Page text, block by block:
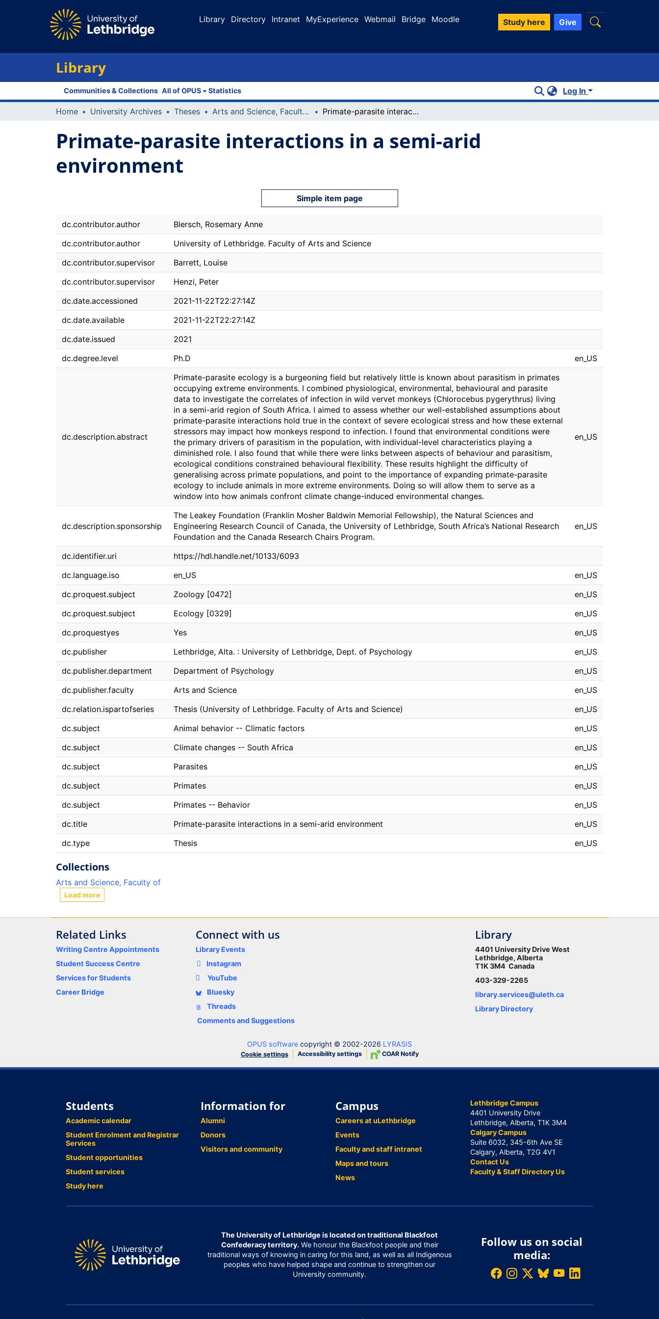
Library Directory Intranet MyExperience Webmail Bridge Moodle Study here Give
Library
Communities & Collections All of OPUS Statistics Log In
Home University Archives Theses Arts and Science, Faculty of Primate-parasite interactions in a semi-arid environment
Primate-parasite interactions in a semi-arid
environment
Simple item page
dc.contributor.author
Blersch, Rosemary Anne
dc.contributor.author
University of Lethbridge. Faculty of Arts and Science
dc.contributor.supervisor
Barrett, Louise
dc.contributor.supervisor
Henzi, Peter
dc.date.accessioned
2021-11-22T22:27:14Z
dc.date.available
2021-11-22T22:27:14Z
dc.date.issued
2021
dc.degree.level
Ph.D en_US
dc.description.abstract
Primate-parasite ecology is a burgeoning field but relatively little is known about parasitism in primates
occupying extreme environments. I combined physiological, environmental, behavioural and parasite
data to investigate the correlates of infection in wild vervet monkeys (Chlorocebus pygerythrus) living
in a semi-arid region of South Africa. I aimed to assess whether our well-established assumptions about
primate-parasite interactions hold true in the context of severe ecological stress and how these external
stressors may impact how monkeys respond to infection. I found that environmental conditions were
the primary drivers of parasitism in the population, with individual-level characteristics playing a
diminished role. I also found that while there were links between aspects of behaviour and parasitism,
ecological conditions constrained behavioural flexibility. These results highlight the difficulty of
generalising across primate populations, and point to the importance of expanding primate-parasite
ecology to include animals in more extreme environments. Doing so will allow them to serve as a
window into how animals confront climate change-induced environmental changes.
en_US
dc.description.sponsorship
The Leakey Foundation (Franklin Mosher Baldwin Memorial Fellowship), the Natural Sciences and
Engineering Research Council of Canada, the University of Lethbridge, South Africa’s National Research
Foundation and the Canada Research Chairs Program.
en_US
dc.identifier.uri
https://hdl.handle.net/10133/6093
dc.language.iso
en_US
en_US
dc.proquest.subject
Zoology [0472]
en_US
dc.proquest.subject
Ecology [0329]
en_US
dc.proquestyes
Yes
en_US
dc.publisher
Lethbridge, Alta. : University of Lethbridge, Dept. of Psychology
en_US
dc.publisher.department
Department of Psychology
en_US
dc.publisher.faculty
Arts and Science
en_US
dc.relation.ispartofseries
Thesis (University of Lethbridge. Faculty of Arts and Science)
en_US
dc.subject
Animal behavior -- Climatic factors
en_US
dc.subject
Climate changes -- South Africa
en_US
dc.subject
Parasites
en_US
dc.subject
Primates
en_US
dc.subject
Primates -- Behavior
en_US
dc.title
Primate-parasite interactions in a semi-arid environment
en_US
dc.type
Thesis en_US
Collections
Arts and Science, Faculty of
Load more
Related Links
Writing Centre Appointments
Student Success Centre
Services for Students
Career Bridge
Connect with us
Library Events
Instagram
YouTube
Bluesky
Threads
Comments and Suggestions
Library
4401 University Drive West
Lethbridge, Alberta
T1K 3M4 Canada
403-329-2265
library.services@uleth.ca
Library Directory
OPUS software copyright © 2002-2026 LYRASIS
Cookie settings Accessibility settings COAR Notify
Students
Academic calendar
Student Enrolment and Registrar
Services
Student opportunities
Student services
Study here
Information for
Alumni
Donors
Visitors and community
Campus
Careers at uLethbridge
Events
Faculty and staff intranet
Maps and tours
News
Lethbridge Campus
4401 University Drive
Lethbridge, Alberta, T1K 3M4
Calgary Campus
Suite 6032, 345-6th Ave SE
Calgary, Alberta, T2G 4V1
Contact Us
Faculty & Staff Directory Us
The University of Lethbridge is located on traditional Blackfoot
Confederacy territory.We honour the Blackfoot people and their
traditional ways of knowing in caring for this land, as well as all Indigenous
peoples who have helped shape and continue to strengthen our
University community.
Follow us on social
media: